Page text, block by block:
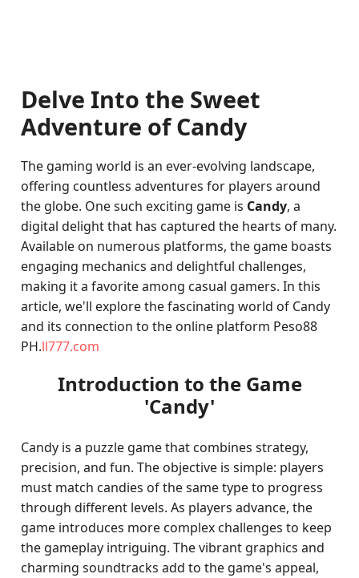
Delve Into the Sweet
Adventure of Candy
The gaming world is an ever-evolving landscape,
offering countless adventures for players around
the globe. One such exciting game is Candy, a
digital delight that has captured the hearts of many.
Available on numerous platforms, the game boasts
engaging mechanics and delightful challenges,
making it a favorite among casual gamers. In this
article, we'll explore the fascinating world of Candy
and its connection to the online platform Peso88
PH.ll777.com
Introduction to the Game
'Candy'
Candy is a puzzle game that combines strategy,
precision, and fun. The objective is simple: players
must match candies of the same type to progress
through different levels. As players advance, the
game introduces more complex challenges to keep
the gameplay intriguing. The vibrant graphics and
charming soundtracks add to the game's appeal,